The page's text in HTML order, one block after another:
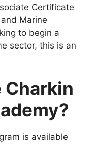
Certificate
Marine
to begin a
sector, this is an
Charkin
is available